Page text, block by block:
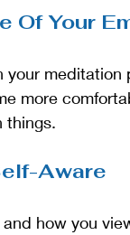
Of Your
your
more
things.
Aware
how you